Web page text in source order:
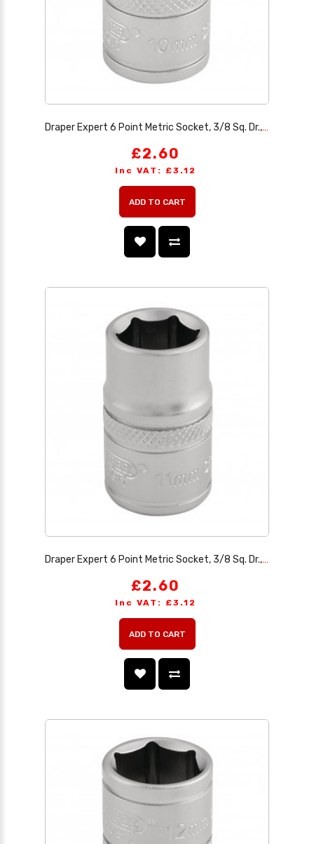
Draper Expert 6 Point Metric Socket, 3/8 Sq. Dr., 10mm
£2.60
Inc VAT: £3.12
ADD TO CART
Draper Expert 6 Point Metric Socket, 3/8 Sq. Dr., 11mm
£2.60
Inc VAT: £3.12
ADD TO CART